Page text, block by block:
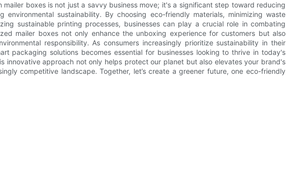
mailer boxes is not just a savvy business move; it's a significant step toward reducing
sustainability. By choosing eco-friendly materials, minimizing waste
sustainable printing processes, businesses can play a crucial role in combating
mailer boxes not only enhance the unboxing experience for customers but also
responsibility. As consumers increasingly prioritize sustainability in their
packaging solutions becomes essential for businesses looking to thrive in today's
innovative approach not only helps protect our planet but also elevates your brand's
competitive landscape. Together, let’s create a greener future, one eco-friendly